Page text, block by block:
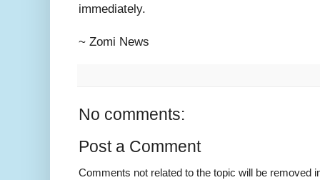
immediately.
~ Zomi News
No comments:
Post a Comment
Comments not related to the topic will be removed